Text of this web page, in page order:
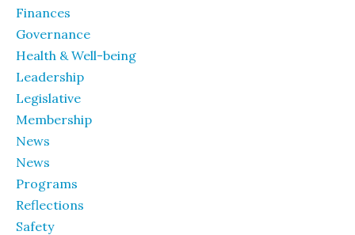
Finances
Governance
Health & Well-being
Leadership
Legislative
Membership
News
News
Programs
Reflections
Safety